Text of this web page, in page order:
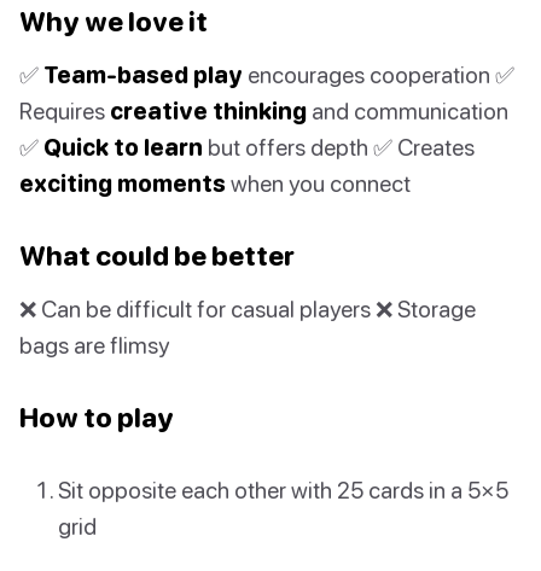
Why we love it
✅ Team-based play encourages cooperation ✅
Requires creative thinking and communication
✅ Quick to learn but offers depth ✅ Creates
exciting momentswhen you connect
What could be better
❌ Can be difficult for casual players ❌ Storage
bags are flimsy
How to play
Sit opposite each other with 25 cards in a 5×5
grid